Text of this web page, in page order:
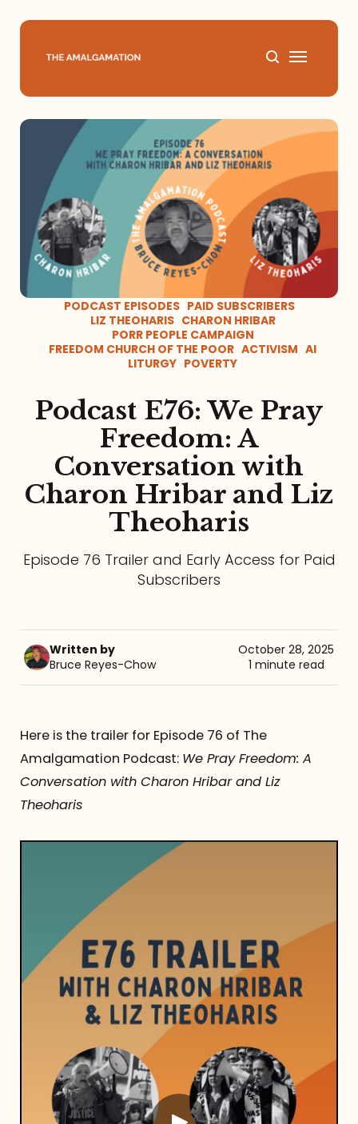
About
Podcast
Books
Speaking
The Team
Contact
PODCAST EPISODES PAID SUBSCRIBERS
LIZ THEOHARIS CHARON HRIBAR
PORR PEOPLE CAMPAIGN
FREEDOM CHURCH OF THE POOR ACTIVISM AI
LITURGY POVERTY
Podcast E76: We Pray
Freedom: A
Conversation with
Charon Hribar and Liz
Theoharis
Episode 76 Trailer and Early Access for Paid
Subscribers
Written by
Bruce Reyes-Chow
October 28, 2025
1 minute read
Here is the trailer for Episode 76 of The
Amalgamation Podcast: We Pray Freedom: A
Conversation with Charon Hribar and Liz
Theoharis